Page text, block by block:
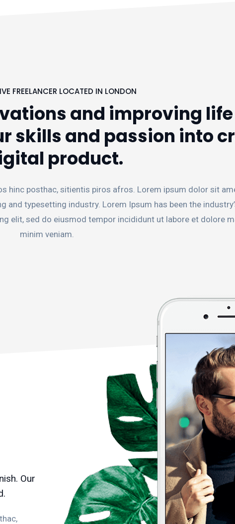
FREELANCER LOCATED IN LONDON
and improving
skills and passion into
product.
hinc posthac, sitientis piros afros. Lorem ipsum dolor sit
typesetting industry. Lorem Ipsum has been the
elit, sed do eiusmod tempor incididunt ut labore et dolore
minim veniam.
Our